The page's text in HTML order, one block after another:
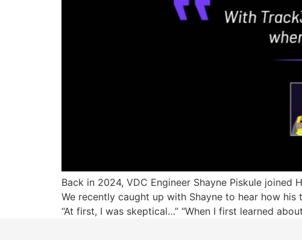
Back in 2024, VDC Engineer Shayne Piskule
We recently caught up with Shayne to hear how
“At first, I was skeptical…” “When I first learned